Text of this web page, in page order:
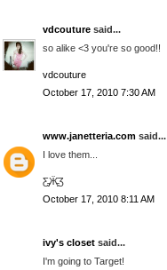
vdcouture said...
so alike <3 you're so good!!
vdcouture
October 17, 2010 7:30 AM
www.janetteria.com said...
I love them...
Ƹ̵̡Ӝ̵̨̄Ʒ
October 17, 2010 8:11 AM
ivy's closet said...
I'm going to Target!